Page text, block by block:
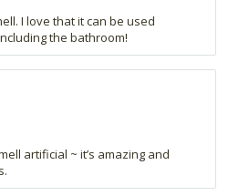
I love that it can be used
the bathroom!
artificial ~ it’s amazing and